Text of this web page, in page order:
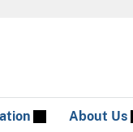
About Us